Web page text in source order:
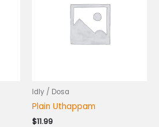
Idly / Dosa
Plain Uthappam
$11.99